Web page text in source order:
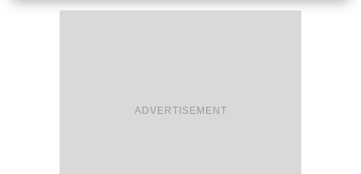
ADVERTISEMENT